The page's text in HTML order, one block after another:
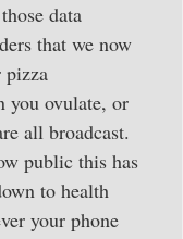
data
that we now
pizza
you ovulate, or
all broadcast.
public this has
to health
your phone